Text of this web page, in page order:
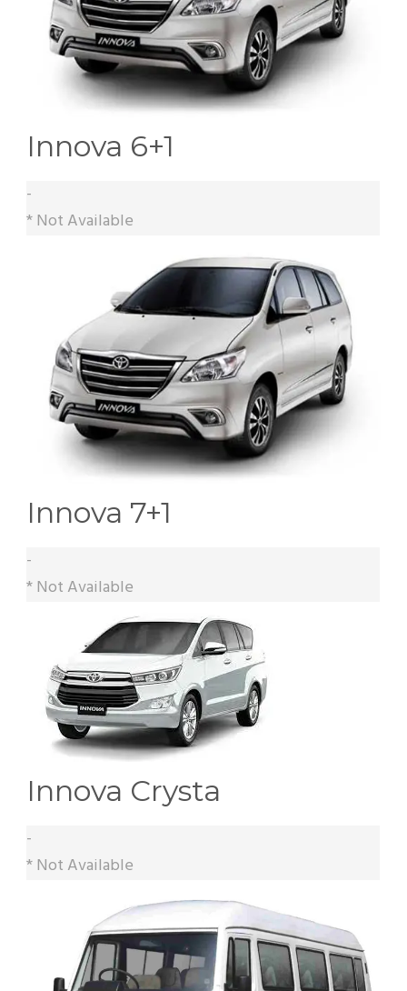
Innova 6+1
-
* Not Available
Innova 7+1
-
* Not Available
Innova Crysta
-
* Not Available